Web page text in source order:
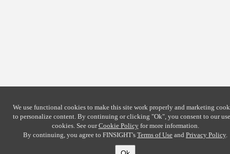
We use functional cookies to make this site work properly and marketing
to personalize content. By continuing or clicking "Ok", you consent to our
cookies. See ourCookie Policyfor more information.
By continuing, you agree to FINSIGHT's Terms of Use and Privacy Policy.